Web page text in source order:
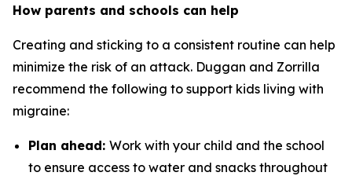
How parents and schools can help
Creating and sticking to a consistent routine can help
minimize the risk of an attack. Duggan and Zorrilla
recommend the following to support kids living with
migraine:
Plan ahead: Work with your child and the school
to ensure access to water and snacks throughout